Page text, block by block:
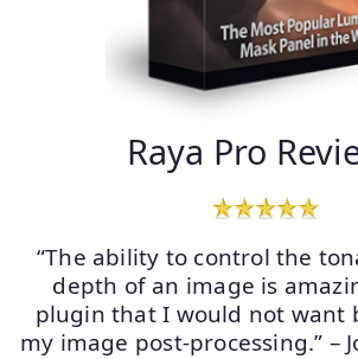
Raya Pro
“The ability to control the
depth of an image is
plugin that I would not want
my image post-processing.” –